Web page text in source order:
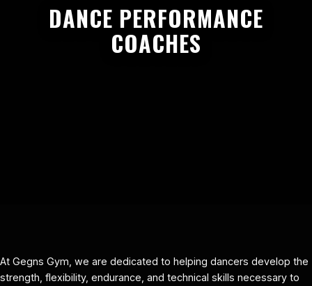
DANCE PERFORMANCE
COACHES
At Gegns Gym, we are dedicated to helping dancers develop the
strength, flexibility, endurance, and technical skills necessary to